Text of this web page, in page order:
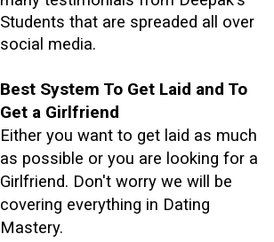
Students that are spreaded all over
social media.
Best System To Get Laid and To
Get a Girlfriend
Either you want to get laid as much
as possible or you are looking for a
Girlfriend. Don't worry we will be
covering everything in Dating
Mastery.